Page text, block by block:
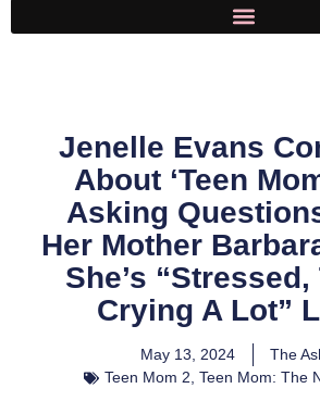
Jenelle Evans
About ‘Teen
Asking
Her Mother
She’s
Crying A Lot”
May 13, 2024
The
Teen Mom 2, Teen Mom: The